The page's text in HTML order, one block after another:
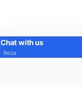
Chat with us
Reza